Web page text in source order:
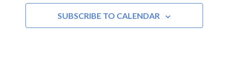
Views
SUBSCRIBE TO CALENDAR